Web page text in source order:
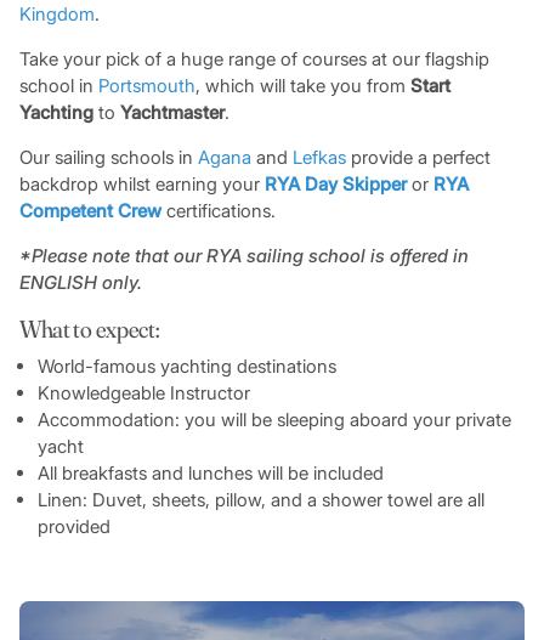
Kingdom.
Take your pick of a huge range of courses at our flagship
school in Portsmouth, which will take you from Start
Yachtingto Yachtmaster.
Our sailing schools in Agana and Lefkasprovide a perfect
backdrop whilst earning your RYA Day Skipperor RYA
Competent Crewcertifications.
*Please note that our RYA sailing school is offered in
ENGLISH only.
What to expect:
World-famous yachting destinations
Knowledgeable Instructor
Accommodation: you will be sleeping aboard your private
yacht
All breakfasts and lunches will be included
Linen: Duvet, sheets, pillow, and a shower towel are all
provided